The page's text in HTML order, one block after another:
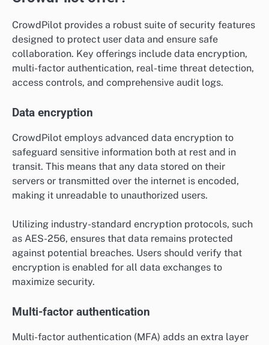
CrowdPilot provides a robust suite of security features
designed to protect user data and ensure safe
collaboration. Key offerings include data encryption,
multi-factor authentication, real-time threat detection,
access controls, and comprehensive audit logs.
Data encryption
CrowdPilot employs advanced data encryption to
safeguard sensitive information both at rest and in
transit. This means that any data stored on their
servers or transmitted over the internet is encoded,
making it unreadable to unauthorized users.
Utilizing industry-standard encryption protocols, such
as AES-256, ensures that data remains protected
against potential breaches. Users should verify that
encryption is enabled for all data exchanges to
maximize security.
Multi-factor authentication
Multi-factor authentication (MFA) adds an extra layer